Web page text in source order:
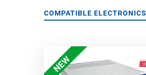
COMPATIBLE ELECTRONICS
NEW